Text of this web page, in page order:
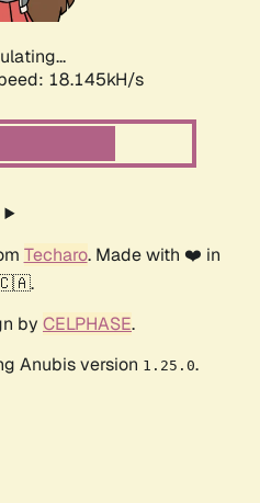
18.145kH/s
Techaro. Made with ❤️ in
by CELPHASE.
Anubis version 1.25.0.